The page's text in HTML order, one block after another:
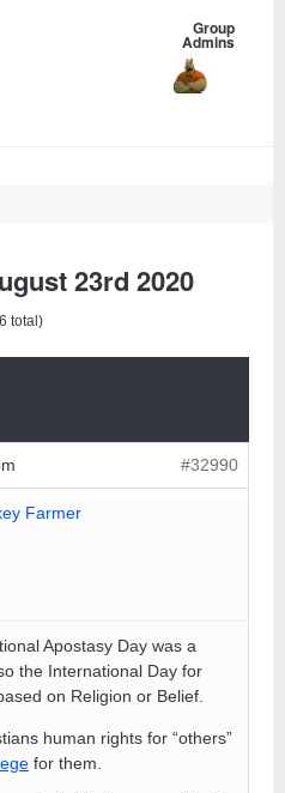
Group
Admins
23rd 2020
total)
#32990
Farmer
Apostasy Day was a
the International Day for
on Religion or Belief.
human rights for “others”
for them.